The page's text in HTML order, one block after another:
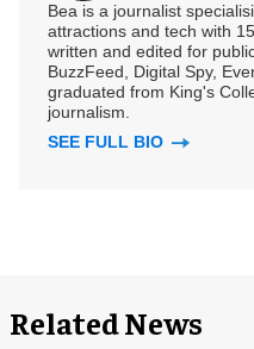
Bea is a journalist
attractions and tech with
written and edited for
BuzzFeed, Digital Spy,
graduated from King's
journalism.
SEE FULL BIO
Related News